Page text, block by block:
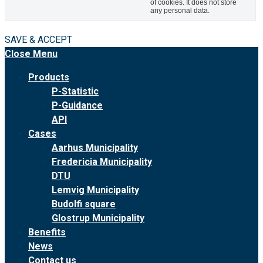
of cookies. It does not store
any personal data.
SAVE & ACCEPT
Close Menu
Products
P-Statistic
P-Guidance
API
Cases
Aarhus Municipality
Fredericia Municipality
DTU
Lemvig Municipality
Budolfi square
Glostrup Municipality
Benefits
News
Contact us